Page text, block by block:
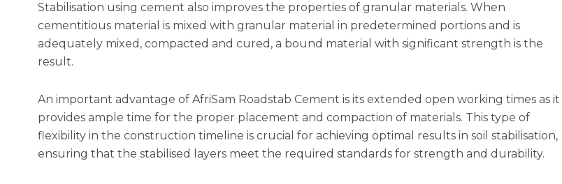
Stabilisation using cement also improves the properties of granular materials. When
cementitious material is mixed with granular material in predetermined portions and is
adequately mixed, compacted and cured, a bound material with significant strength is the
result.
An important advantage of AfriSam Roadstab Cement is its extended open working times as it
provides ample time for the proper placement and compaction of materials. This type of
flexibility in the construction timeline is crucial for achieving optimal results in soil stabilisation,
ensuring that the stabilised layers meet the required standards for strength and durability.